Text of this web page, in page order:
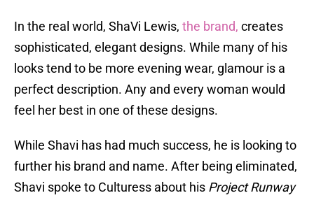
In the real world, ShaVi Lewis, the brand, creates
sophisticated, elegant designs. While many of his
looks tend to be more evening wear, glamour is a
perfect description. Any and every woman would
feel her best in one of these designs.
While Shavi has had much success, he is looking to
further his brand and name. After being eliminated,
Shavi spoke to Culturess about his Project Runway